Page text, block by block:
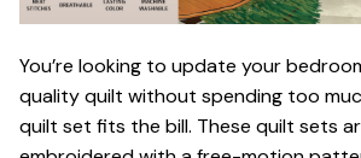
You’re looking to update your
quality quilt without spending too
quilt set fits the bill. These quilt sets